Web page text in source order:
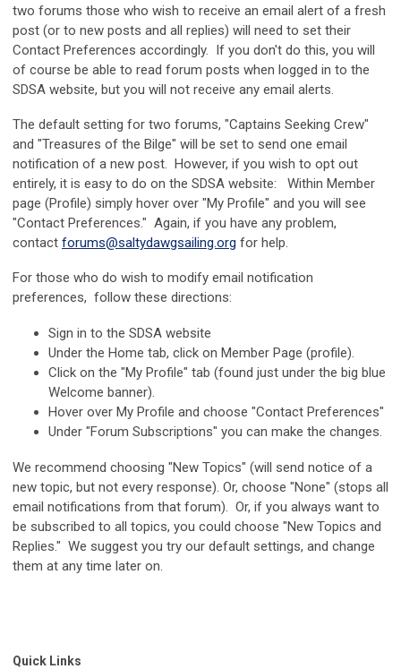
two forums those who wish to receive an email alert of a fresh
post (or to new posts and all replies) will need to set their
Contact Preferences accordingly. If you don't do this, you will
of course be able to read forum posts when logged in to the
SDSA website, but you will not receive any email alerts.
The default setting for two forums, "Captains Seeking Crew"
and "Treasures of the Bilge" will be set to send one email
notification of a new post. However, if you wish to opt out
entirely, it is easy to do on the SDSA website: Within Member
page (Profile) simply hover over "My Profile" and you will see
"Contact Preferences." Again, if you have any problem,
contact forums@saltydawgsailing.org for help.
For those who do wish to modify email notification
preferences, follow these directions:
Sign in to the SDSA website
Under the Home tab, click on Member Page (profile).
Click on the "My Profile" tab (found just under the big blue
Welcome banner).
Hover over My Profile and choose "Contact Preferences"
Under "Forum Subscriptions" you can make the changes.
We recommend choosing "New Topics" (will send notice of a
new topic, but not every response). Or, choose "None" (stops all
email notifications from that forum). Or, if you always want to
be subscribed to all topics, you could choose "New Topics and
Replies." We suggest you try our default settings, and change
them at any time later on.
Quick Links